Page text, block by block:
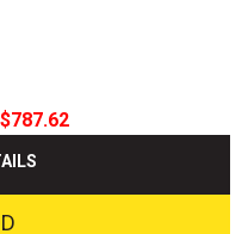
$787.62